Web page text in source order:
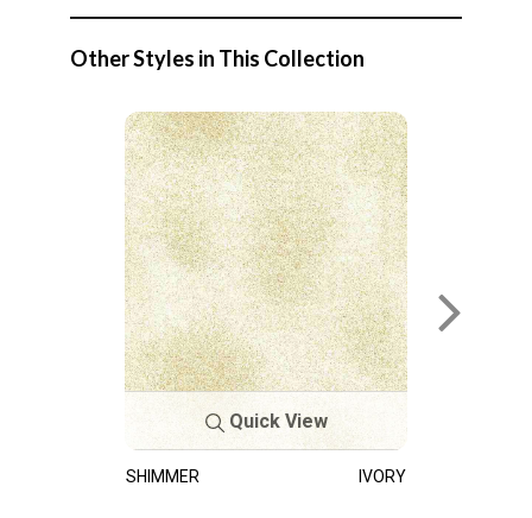
Other Styles in This Collection
Quick View
SHIMMER IVORY